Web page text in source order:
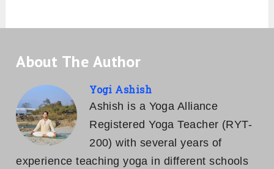
About The Author
Yogi Ashish
Ashish is a Yoga Alliance
Registered Yoga Teacher (RYT-
200) with several years of
experience teaching yoga in different schools